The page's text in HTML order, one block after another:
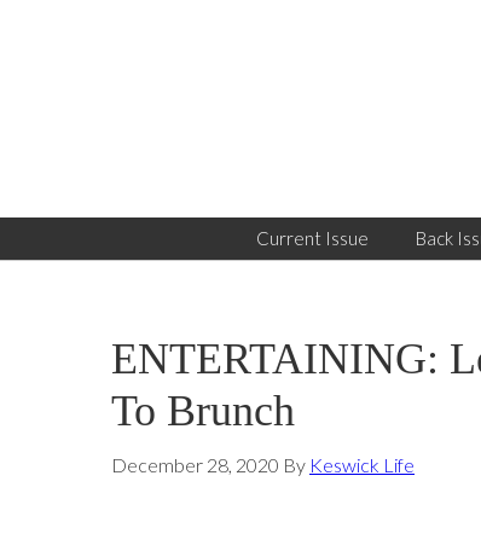
Current Issue Back
ENTERTAINING:
To Brunch
December 28, 2020 By Keswick Life